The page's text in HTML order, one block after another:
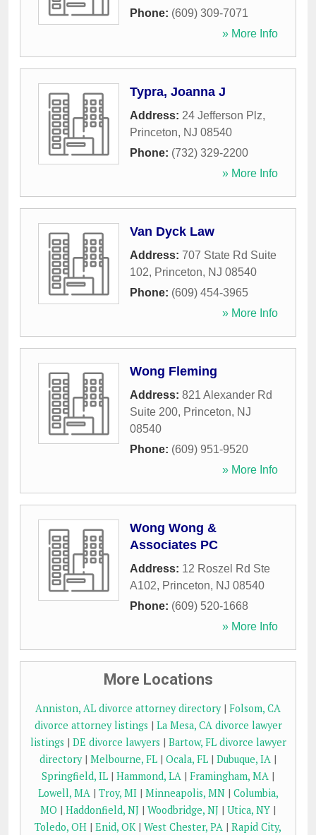
Phone: (609) 309-7071
» More Info
Typra, Joanna J
Address: 24 Jefferson Plz,
Princeton, NJ 08540
Phone: (732) 329-2200
» More Info
Van Dyck Law
Address: 707 State Rd Suite
102, Princeton, NJ 08540
Phone: (609) 454-3965
» More Info
Wong Fleming
Address: 821 Alexander Rd
Suite 200, Princeton, NJ
08540
Phone: (609) 951-9520
» More Info
Wong Wong &
Associates PC
Address: 12 Roszel Rd Ste
A102, Princeton, NJ 08540
Phone: (609) 520-1668
» More Info
More Locations
Anniston, AL divorce attorney directory| Folsom, CA
divorce attorney listings | La Mesa, CA divorce lawyer
listings | DE divorce lawyers | Bartow, FL divorce lawyer
directory| Melbourne, FL | Ocala, FL | Dubuque, IA |
Springfield, IL | Hammond, LA | Framingham, MA |
Lowell, MA| Troy, MI| Minneapolis, MN| Columbia,
MO | Haddonfield, NJ | Woodbridge, NJ | Utica, NY |
Toledo, OH | Enid, OK| West Chester, PA | Rapid City,